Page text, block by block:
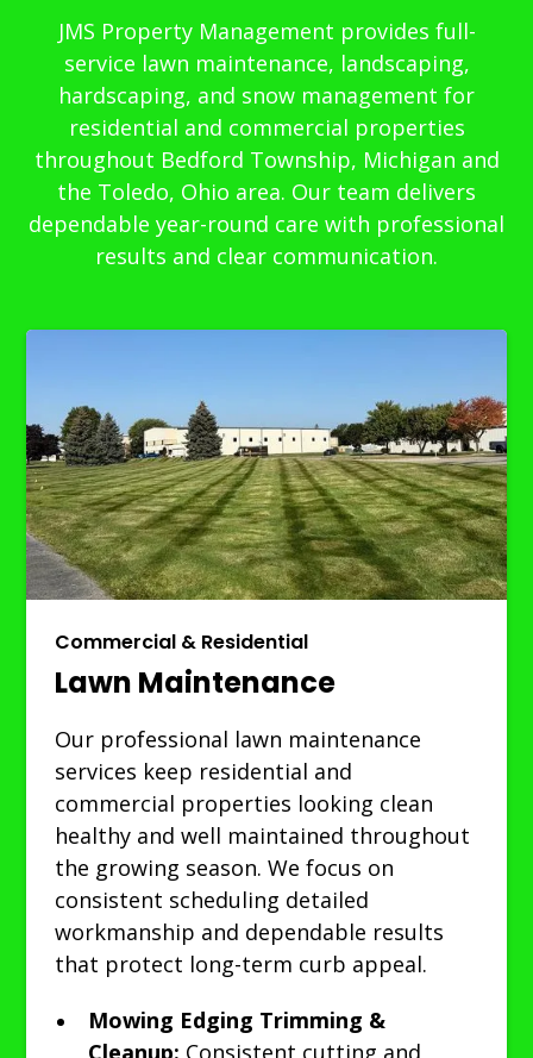
JMS Property Management provides full-
service lawn maintenance, landscaping,
hardscaping, and snow management for
residential and commercial properties
throughout Bedford Township, Michigan and
the Toledo, Ohio area. Our team delivers
dependable year-round care with professional
results and clear communication.
Commercial & Residential
Lawn Maintenance
Our professional lawn maintenance
services keep residential and
commercial properties looking clean
healthy and well maintained throughout
the growing season. We focus on
consistent scheduling detailed
workmanship and dependable results
that protect long-term curb appeal.
Mowing Edging Trimming &
Cleanup: Consistent cutting and